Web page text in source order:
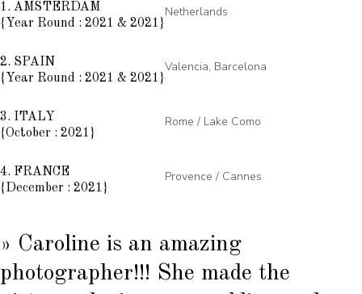
1. AMSTERDAM
{Year Round : 2021 & 2021}
Netherlands
2. SPAIN
{Year Round : 2021 & 2021}
Valencia, Barcelona
3. ITALY
{October : 2021}
Rome / Lake Como
4. FRANCE
{December : 2021}
Provence / Cannes
» Caroline is an amazing
photographer!!! She made the